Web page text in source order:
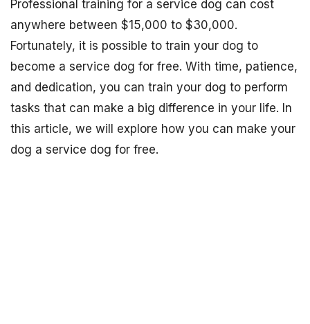
Professional training for a service dog can cost
anywhere between $15,000 to $30,000.
Fortunately, it is possible to train your dog to
become a service dog for free. With time, patience,
and dedication, you can train your dog to perform
tasks that can make a big difference in your life. In
this article, we will explore how you can make your
dog a service dog for free.